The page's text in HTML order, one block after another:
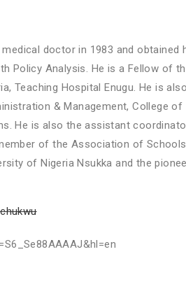
doctor in 1983 and obtained
Policy Analysis. He is a Fellow of
Teaching Hospital Enugu. He is
& Management, College of
He is also the assistant
of the Association of
of Nigeria Nsukka and the